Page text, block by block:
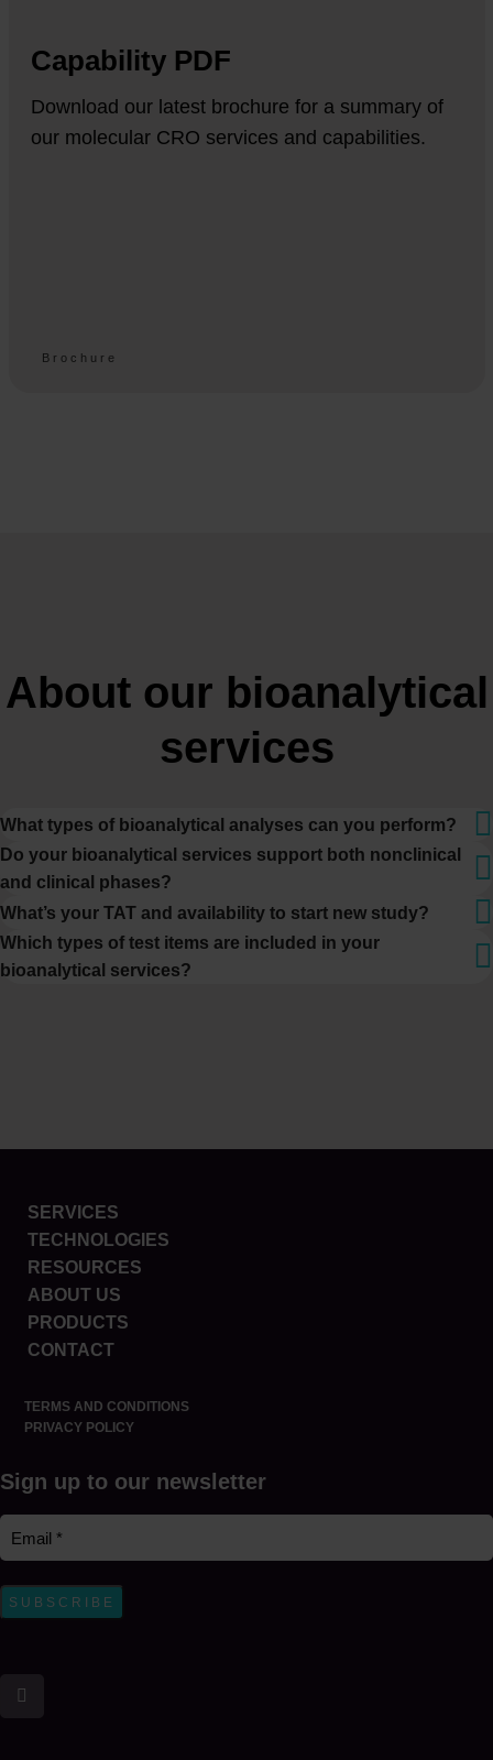
Capability PDF
Download our latest brochure for a summary of
our molecular CRO services and capabilities.
Brochure
About our bioanalytical
services
What types of bioanalytical analyses can you perform?
Do your bioanalytical services support both nonclinical
and clinical phases?
What’s your TAT and availability to start new study?
Which types of test items are included in your
bioanalytical services?
SERVICES
TECHNOLOGIES
RESOURCES
ABOUT US
PRODUCTS
CONTACT
TERMS AND CONDITIONS
PRIVACY POLICY
Sign up to our newsletter